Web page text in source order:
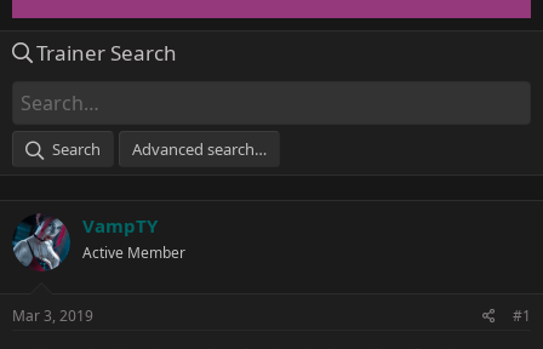
e
d
s
a
e
r
r
e
Trainer Search
Search Advanced search…
VampTY
Active Member
Mar 3, 2019 #1